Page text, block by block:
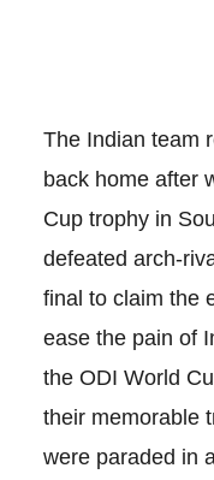
The Indian team
back home after
Cup trophy in
defeated arch-
final to claim the
ease the pain of
the ODI World
their memorable
were paraded in